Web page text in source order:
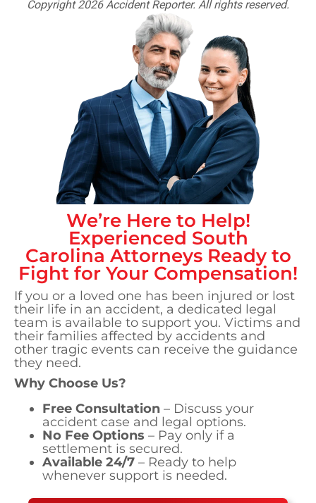
Copyright 2026 Accident Reporter. All rights reserved.
We’re Here to Help!
Experienced South
Carolina Attorneys Ready to
Fight for Your Compensation!
If you or a loved one has been injured or lost
their life in an accident, a dedicated legal
team is available to support you. Victims and
their families affected by accidents and
other tragic events can receive the guidance
they need.
Why Choose Us?
Free Consultation – Discuss your
accident case and legal options.
No Fee Options – Pay only if a
settlement is secured.
Available 24/7 – Ready to help
whenever support is needed.